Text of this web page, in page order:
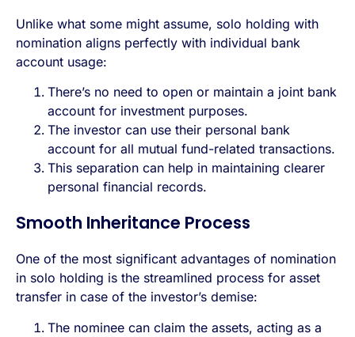
Unlike what some might assume, solo holding with
nomination aligns perfectly with individual bank
account usage:
There’s no need to open or maintain a joint bank
account for investment purposes.
The investor can use their personal bank
account for all mutual fund-related transactions.
This separation can help in maintaining clearer
personal financial records.
Smooth Inheritance Process
One of the most significant advantages of nomination
in solo holding is the streamlined process for asset
transfer in case of the investor’s demise:
The nominee can claim the assets, acting as a